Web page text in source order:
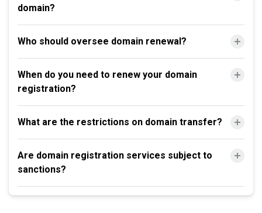
domain?
Who should oversee domain renewal?
When do you need to renew your domain
registration?
What are the restrictions on domain transfer?
Are domain registration services subject to
sanctions?